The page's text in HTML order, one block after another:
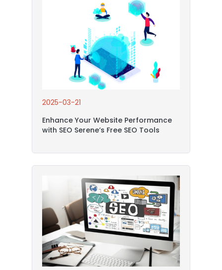
2025-03-21
Enhance Your Website Performance
with SEO Serene’s Free SEO Tools